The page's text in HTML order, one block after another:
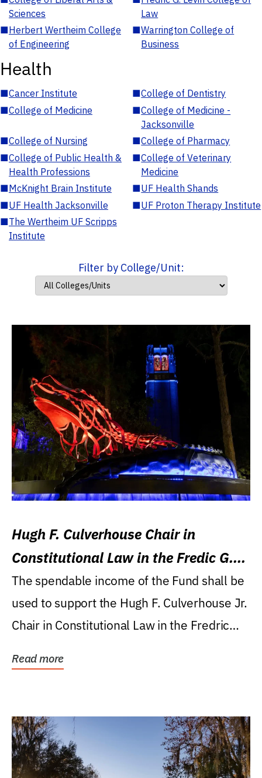
Sciences
Law
■Herbert Wertheim College
of Engineering
■Warrington College of
Business
Health
■Cancer Institute ■College of Dentistry
■College of Medicine ■College of Medicine -
Jacksonville
■College of Nursing ■College of Pharmacy
■College of Public Health &
Health Professions
■College of Veterinary
Medicine
■McKnight Brain Institute ■UF Health Shands
■UF Health Jacksonville ■UF Proton Therapy Institute
■The Wertheim UF Scripps
Institute
Filter by College/Unit:
Hugh F. Culverhouse Chair in
Constitutional Law in the Fredic G.
Levin College of Law
The spendable income of the Fund shall be
used to support the Hugh F. Culverhouse Jr.
Chair in Constitutional Law in the Fredric
Read more